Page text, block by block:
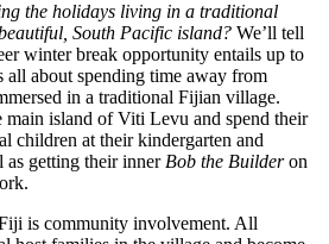
the holidays living in a traditional
South Pacific island? We’ll tell
winter break opportunity entails up to
about spending time away from
in a traditional Fijian village.
island of Viti Levu and spend their
children at their kindergarten and
as getting their inner Bob the Builderon
is community involvement. All